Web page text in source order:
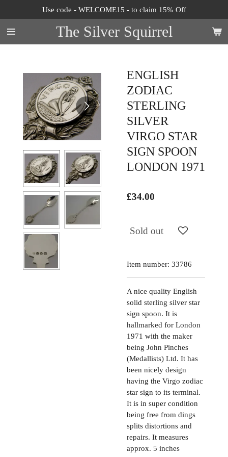
to
main
content
The Silver Squirrel
Use code - WELCOME15 - to claim 15% Off
ENGLISH
ZODIAC
STERLING
SILVER
VIRGO STAR
SIGN SPOON
LONDON 1971
£34.00
Sold out
Item number: 33786
A nice quality English
solid sterling silver star
sign spoon. It is
hallmarked for London
1971 with the maker
being John Pinches
(Medallists) Ltd. It has
been nicely design
having the Virgo zodiac
star sign to its terminal.
It is in super condition
being free from dings
splits distortions and
repairs. It measures
approx. 5 inches